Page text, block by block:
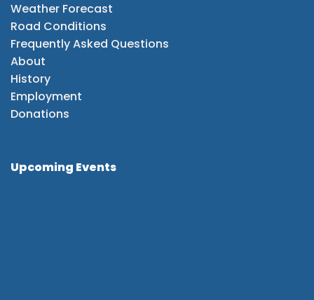
Weather Forecast
Road Conditions
Frequently Asked Questions
About
History
Employment
Donations
Upcoming Events